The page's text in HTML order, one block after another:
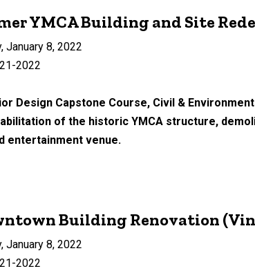
YMCA Building and Site
January 8, 2022
2022
Design Capstone Course, Civil &
of the historic YMCA structure,
entertainment venue.
Building Renovation
January 8, 2022
2022